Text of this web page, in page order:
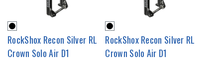
RockShox Recon Silver RL
Crown Solo Air D1
RockShox Recon Silver RL
Crown Solo Air D1